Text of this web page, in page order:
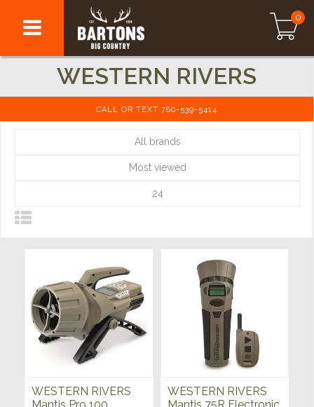
0
WESTERN RIVERS
CALL OR TEXT 780-539-5414
All brands
Most viewed
24
WESTERN RIVERS
Mantis Pro 100
WESTERN RIVERS
Mantis 75R Electronic